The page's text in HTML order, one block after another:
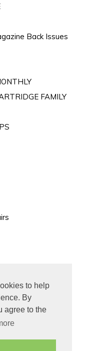
to help
By
agree to the
Back Issues
FAMILY